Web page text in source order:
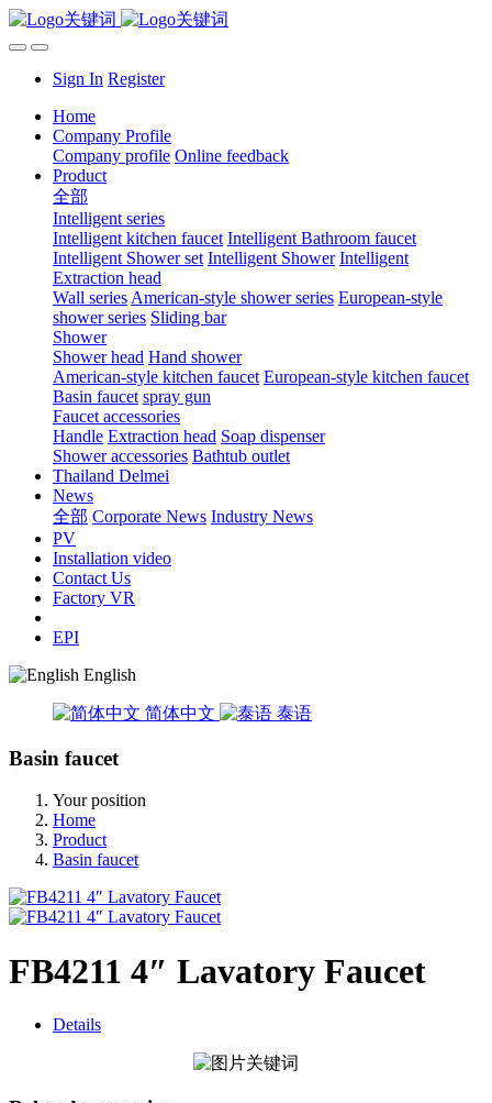
Sign In Register
Home
Company Profile
Company profile Online feedback
Product
全部
Intelligent series
Intelligent kitchen faucet Intelligent Bathroom faucet
Intelligent Shower set Intelligent Shower Intelligent
Extraction head
Wall series American-style shower series European-style
shower series Sliding bar
Shower
Shower head Hand shower
American-style kitchen faucet European-style kitchen faucet
Basin faucet spray gun
Faucet accessories
Handle Extraction head Soap dispenser
Shower accessories Bathtub outlet
Thailand Delmei
News
全部 Corporate News Industry News
PV
Installation video
Contact Us
Factory VR
EPI
English
简体中文 泰语
Basin faucet
Your position
Home
Product
Basin faucet
FB4211 4″ Lavatory Faucet
Details